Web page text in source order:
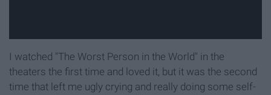
I watched "The Worst Person in the World" in the
theaters the first time and loved it, but it was the second
time that left me ugly crying and really doing some self-